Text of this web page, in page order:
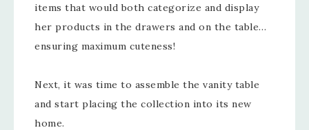
items that would both categorize and display
her products in the drawers and on the table…
ensuring maximum cuteness!
Next, it was time to assemble the vanity table
and start placing the collection into its new
home.